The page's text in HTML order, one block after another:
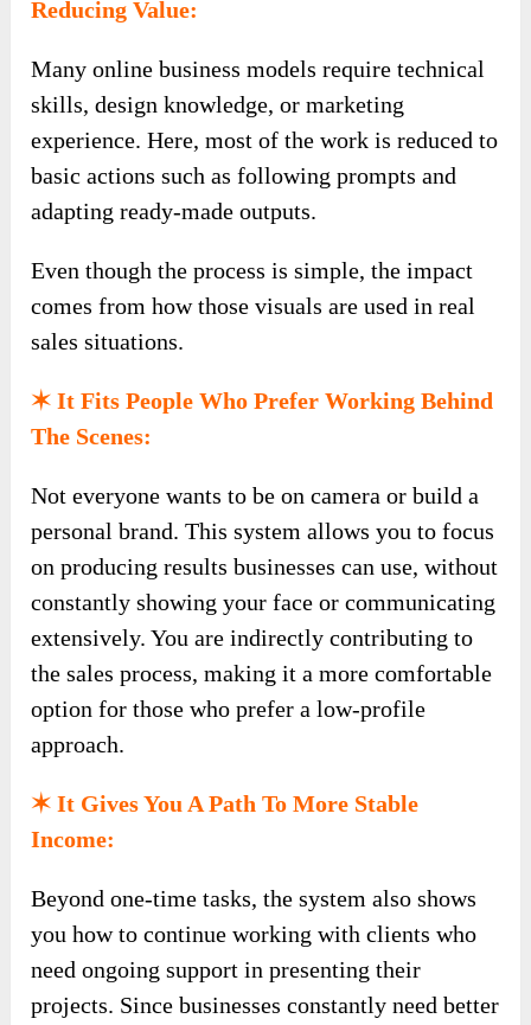
Reducing Value:
Many online business models require technical
skills, design knowledge, or marketing
experience. Here, most of the work is reduced to
basic actions such as following prompts and
adapting ready-made outputs.
Even though the process is simple, the impact
comes from how those visuals are used in real
sales situations.
✶ It Fits People Who Prefer Working Behind
The Scenes:
Not everyone wants to be on camera or build a
personal brand. This system allows you to focus
on producing results businesses can use, without
constantly showing your face or communicating
extensively. You are indirectly contributing to
the sales process, making it a more comfortable
option for those who prefer a low-profile
approach.
✶ It Gives You A Path To More Stable
Income:
Beyond one-time tasks, the system also shows
you how to continue working with clients who
need ongoing support in presenting their
projects. Since businesses constantly need better